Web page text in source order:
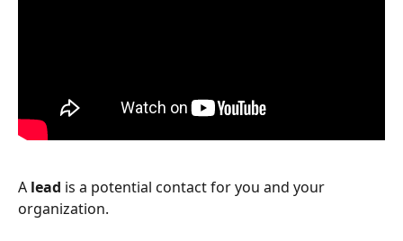
A lead is a potential contact for you and your
organization.